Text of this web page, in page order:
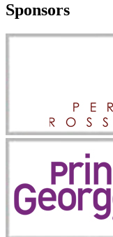
Sponsors